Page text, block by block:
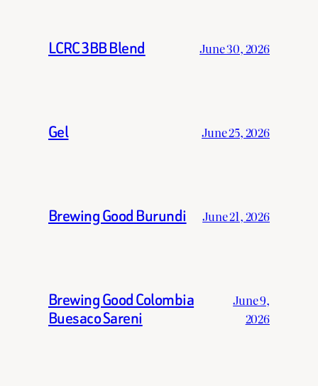
LCRC 3BB Blend June 30, 2026
Gel June 25, 2026
Brewing Good Burundi June 21, 2026
Brewing Good Colombia
Buesaco Sareni
June 9,
2026